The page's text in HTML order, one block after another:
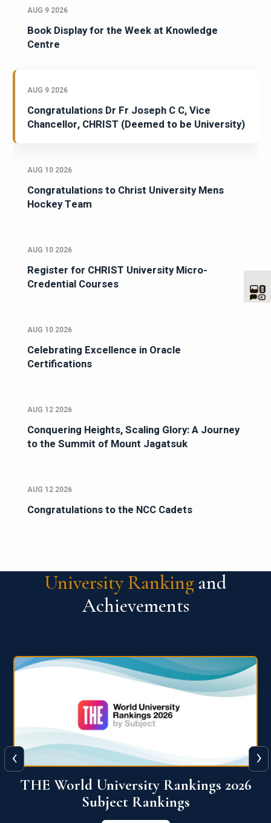
AUG 9 2026
Book Display for the Week at Knowledge
Centre
AUG 9 2026
Congratulations Dr Fr Joseph C C, Vice
Chancellor, CHRIST (Deemed to be University)
AUG 10 2026
Congratulations to Christ University Mens
Hockey Team
AUG 10 2026
Register for CHRIST University Micro-
Credential Courses
AUG 10 2026
Celebrating Excellence in Oracle
Certifications
AUG 12 2026
Conquering Heights, Scaling Glory: A Journey
to the Summit of Mount Jagatsuk
AUG 12 2026
Congratulations to the NCC Cadets
University Ranking and
Achievements
QS World University Ranking 2026
View More
‹ ›